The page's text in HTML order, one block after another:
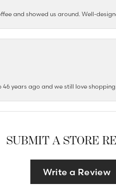
and showed us around. Well-
years ago and we still love shopping
SUBMIT A STORE
Write a Review